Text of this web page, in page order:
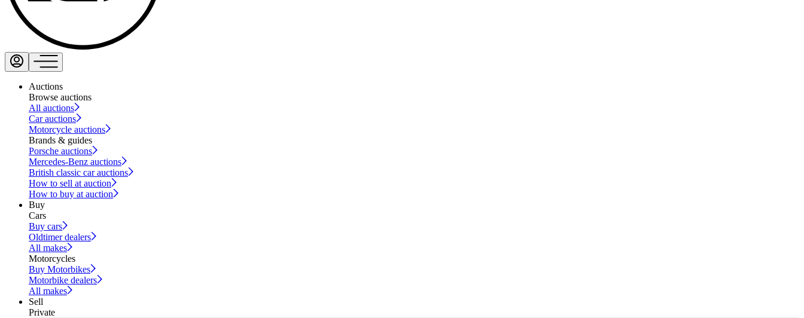
Auctions
Browse auctions
All auctions
Car auctions
Motorcycle auctions
Brands & guides
Porsche auctions
Mercedes-Benz auctions
British classic car auctions
How to sell at auction
How to buy at auction
Buy
Cars
Buy cars
Oldtimer dealers
All makes
Motorcycles
Buy Motorbikes
Motorbike dealers
All makes
Sell
Private